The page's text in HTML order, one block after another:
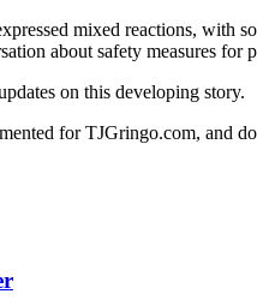
mixed reactions, with
about safety measures
on this developing story.
for TJGringo.com, and